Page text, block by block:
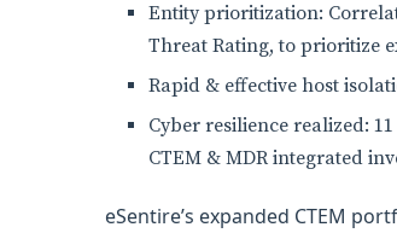
Entity prioritization:
Threat Rating, to prioritize
Rapid & effective host
Cyber resilience realized:
CTEM & MDR integrated
eSentire’s expanded CTEM